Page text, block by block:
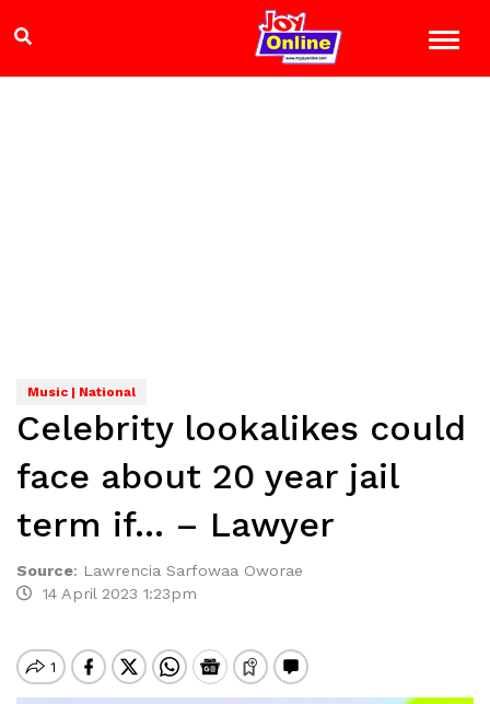
Music | National
Celebrity lookalikes could
face about 20 year jail
term if… – Lawyer
Source: Lawrencia Sarfowaa Oworae
14 April 2023 1:23pm